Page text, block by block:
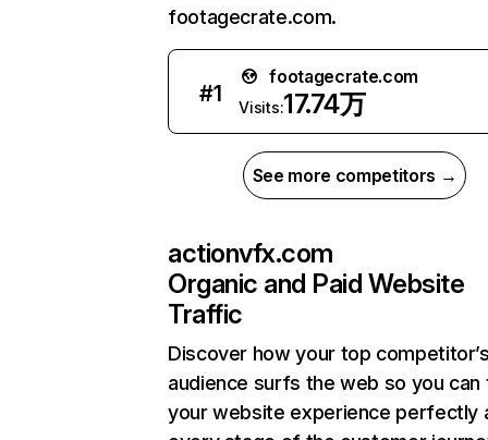
footagecrate.com.
#1
footagecrate.com
Visits:17.74万
See more competitors →
actionvfx.com
Organic and Paid Website
Traffic
Discover how your top
audience surfs the web so you can
your website experience perfectly